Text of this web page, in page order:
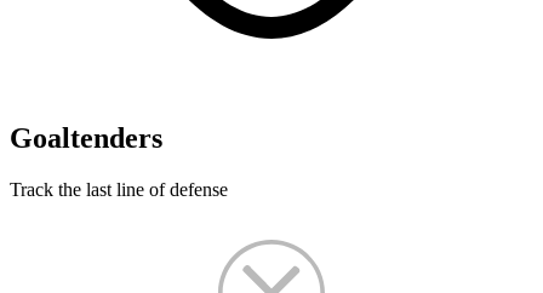
Goaltenders
Track the last line of defense